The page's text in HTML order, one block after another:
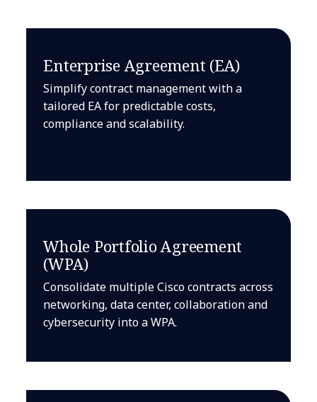
Enterprise Agreement (EA)
Simplify contract management with a
tailored EA for predictable costs,
compliance and scalability.
Whole Portfolio Agreement
(WPA)
Consolidate multiple Cisco contracts across
networking, data center, collaboration and
cybersecurity into a WPA.